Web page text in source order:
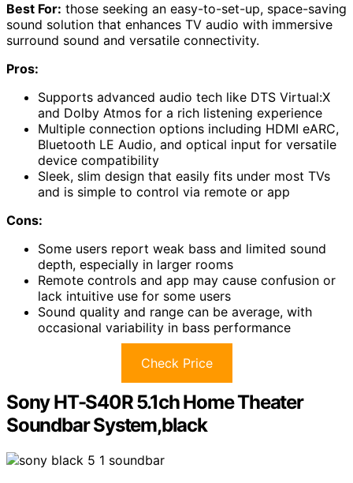
Best For: those seeking an easy-to-set-up, space-saving
sound solution that enhances TV audio with immersive
surround sound and versatile connectivity.
Pros:
Supports advanced audio tech like DTS Virtual:X
and Dolby Atmos for a rich listening experience
Multiple connection options including HDMI eARC,
Bluetooth LE Audio, and optical input for versatile
device compatibility
Sleek, slim design that easily fits under most TVs
and is simple to control via remote or app
Cons:
Some users report weak bass and limited sound
depth, especially in larger rooms
Remote controls and app may cause confusion or
lack intuitive use for some users
Sound quality and range can be average, with
occasional variability in bass performance
Check Price
Sony HT-S40R 5.1ch Home Theater
Soundbar System,black